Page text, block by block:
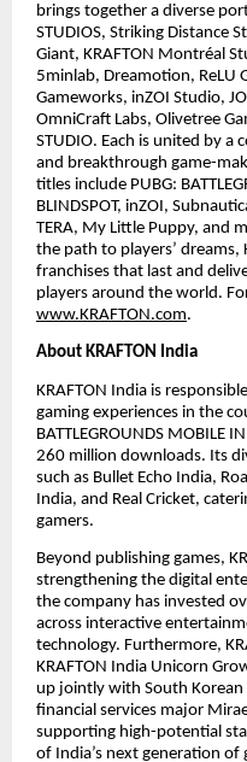
brings together a diverse
STUDIOS, Striking Distance
Giant, KRAFTON Montréal
5minlab, Dreamotion, ReLU
Gameworks, inZOI Studio,
OmniCraft Labs, Olivetree
STUDIO. Each is united by
and breakthrough game-
titles include PUBG:
BLINDSPOT, inZOI,
TERA, My Little Puppy, and
the path to players’ dreams,
franchises that last and
players around the world.
www.KRAFTON.com.
About KRAFTON India
KRAFTON India is
gaming experiences in the
BATTLEGROUNDS MOBILE
260 million downloads. Its
such as Bullet Echo India,
India, and Real Cricket,
gamers.
Beyond publishing games,
strengthening the digital
the company has invested
across interactive
technology. Furthermore,
KRAFTON India Unicorn
up jointly with South
financial services major
supporting high-potential
of India’s next generation of